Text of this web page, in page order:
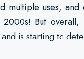
multiple uses,
But overall,
is starting to